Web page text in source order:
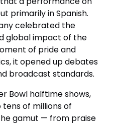
primarily in Spanish.
celebrated the
global impact of the
of pride and
it opened up debates
broadcast standards.
Bowl halftime shows,
of millions of
gamut — from praise